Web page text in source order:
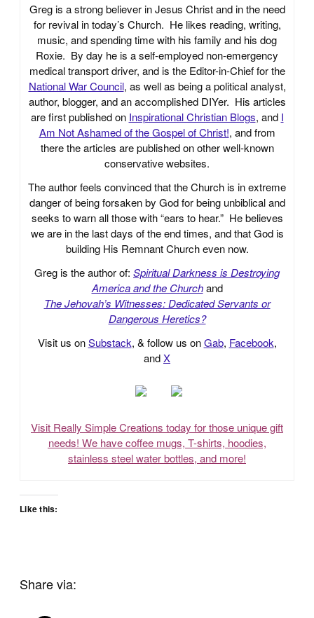
Greg is a strong believer in Jesus Christ and in the need
for revival in today’s Church. He likes reading, writing,
music, and spending time with his family and his dog
Roxie. By day he is a self-employed non-emergency
medical transport driver, and is the Editor-in-Chief for the
National War Council, as well as being a political analyst,
author, blogger, and an accomplished DIYer. His articles
are first published on Inspirational Christian Blogs, and I
Am Not Ashamed of the Gospel of Christ!, and from
there the articles are published on other well-known
conservative websites.
The author feels convinced that the Church is in extreme
danger of being forsaken by God for being unbiblical and
seeks to warn all those with “ears to hear.” He believes
we are in the last days of the end times, and that God is
building His Remnant Church even now.
Greg is the author of: Spiritual Darkness is Destroying
America and the Church and
The Jehovah’s Witnesses: Dedicated Servants or
Dangerous Heretics?
Visit us onSubstack, & follow us onGab, Facebook,
andX
Visit Really Simple Creations today for those unique gift
needs! We have coffee mugs, T-shirts, hoodies,
stainless steel water bottles, and more!
Like this:
Share via: